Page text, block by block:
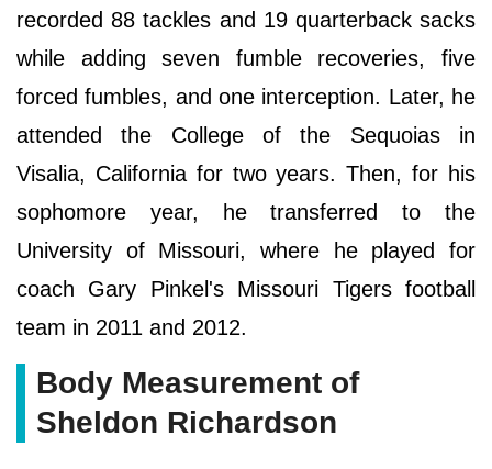
recorded 88 tackles and 19 quarterback sacks
while adding seven fumble recoveries, five
forced fumbles, and one interception. Later, he
attended the College of the Sequoias in
Visalia, California for two years. Then, for his
sophomore year, he transferred to the
University of Missouri, where he played for
coach Gary Pinkel's Missouri Tigers football
team in 2011 and 2012.
Body Measurement of
Sheldon Richardson